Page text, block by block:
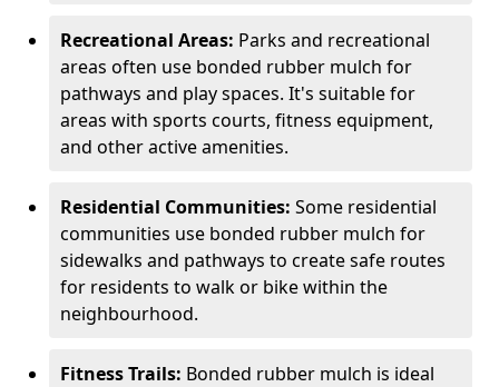
Recreational Areas: Parks and recreational
areas often use bonded rubber mulch for
pathways and play spaces. It's suitable for
areas with sports courts, fitness equipment,
and other active amenities.
Residential Communities: Some residential
communities use bonded rubber mulch for
sidewalks and pathways to create safe routes
for residents to walk or bike within the
neighbourhood.
Fitness Trails: Bonded rubber mulch is ideal